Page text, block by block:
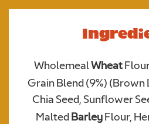
Upload your photo. Max 4 photos
UPLOAD YOUR PHOTO
WholemealWheat
Grain Blend (9%) (Brown
Chia Seed, Sunflower
MaltedBarleyFlour,